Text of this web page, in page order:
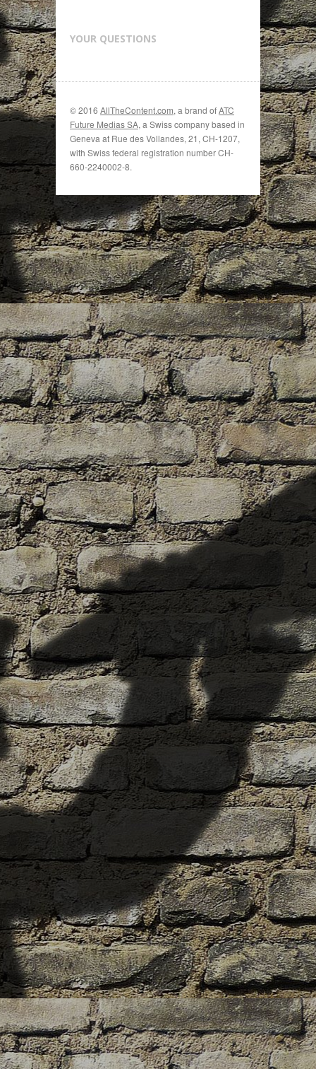
YOUR QUESTIONS
© 2016 AllTheContent.com, a brand ofATC
Future Medias SA, a Swiss company based in
Geneva at Rue des Vollandes, 21, CH-1207,
with Swiss federal registration number CH-
660-2240002-8.